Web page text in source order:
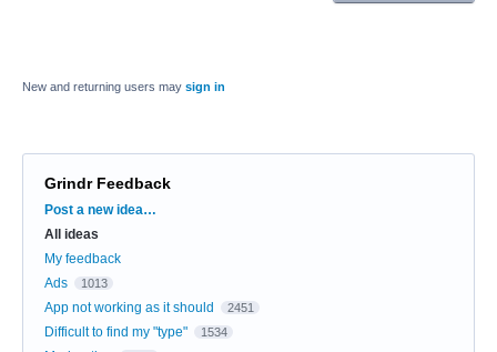
New and returning users may sign in
Grindr Feedback
Categories
Post a new idea…
All ideas
My feedback
Ads
1013
App not working as it should 2451
Difficult to find my "type" 1534